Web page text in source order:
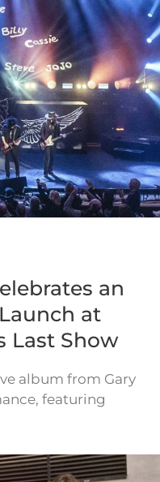
an
at
Last Show
album from Gary
featuring